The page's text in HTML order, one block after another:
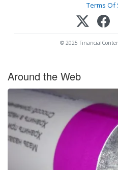
Terms Of
© 2025
Around the Web